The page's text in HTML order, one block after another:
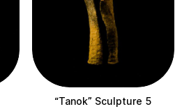
“Tanok” Sculpture 5